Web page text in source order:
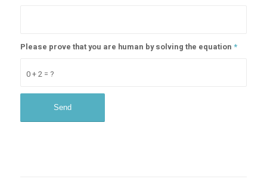
0 + 2 = ?
Please prove that you are human by solving the equation *